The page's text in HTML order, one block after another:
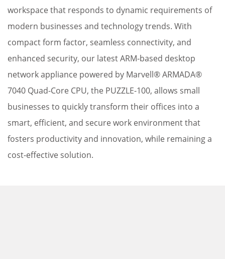
workspace that responds to dynamic requirements of
modern businesses and technology trends. With
compact form factor, seamless connectivity, and
enhanced security, our latest ARM-based desktop
network appliance powered by Marvell® ARMADA®
7040 Quad-Core CPU, the PUZZLE-100, allows small
businesses to quickly transform their offices into a
smart, efficient, and secure work environment that
fosters productivity and innovation, while remaining a
cost-effective solution.